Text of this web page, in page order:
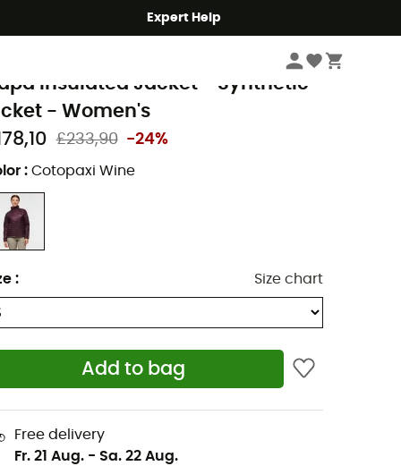
Expert Help
Women's Jackets Women's Down & Insulated Jackets
Insulated Jacket - Synthetic
- Women's
£233,90 -24%
: Cotopaxi Wine
: Size chart
Add to bag
Free delivery
Fr. 21 Aug. - Sa. 22 Aug.